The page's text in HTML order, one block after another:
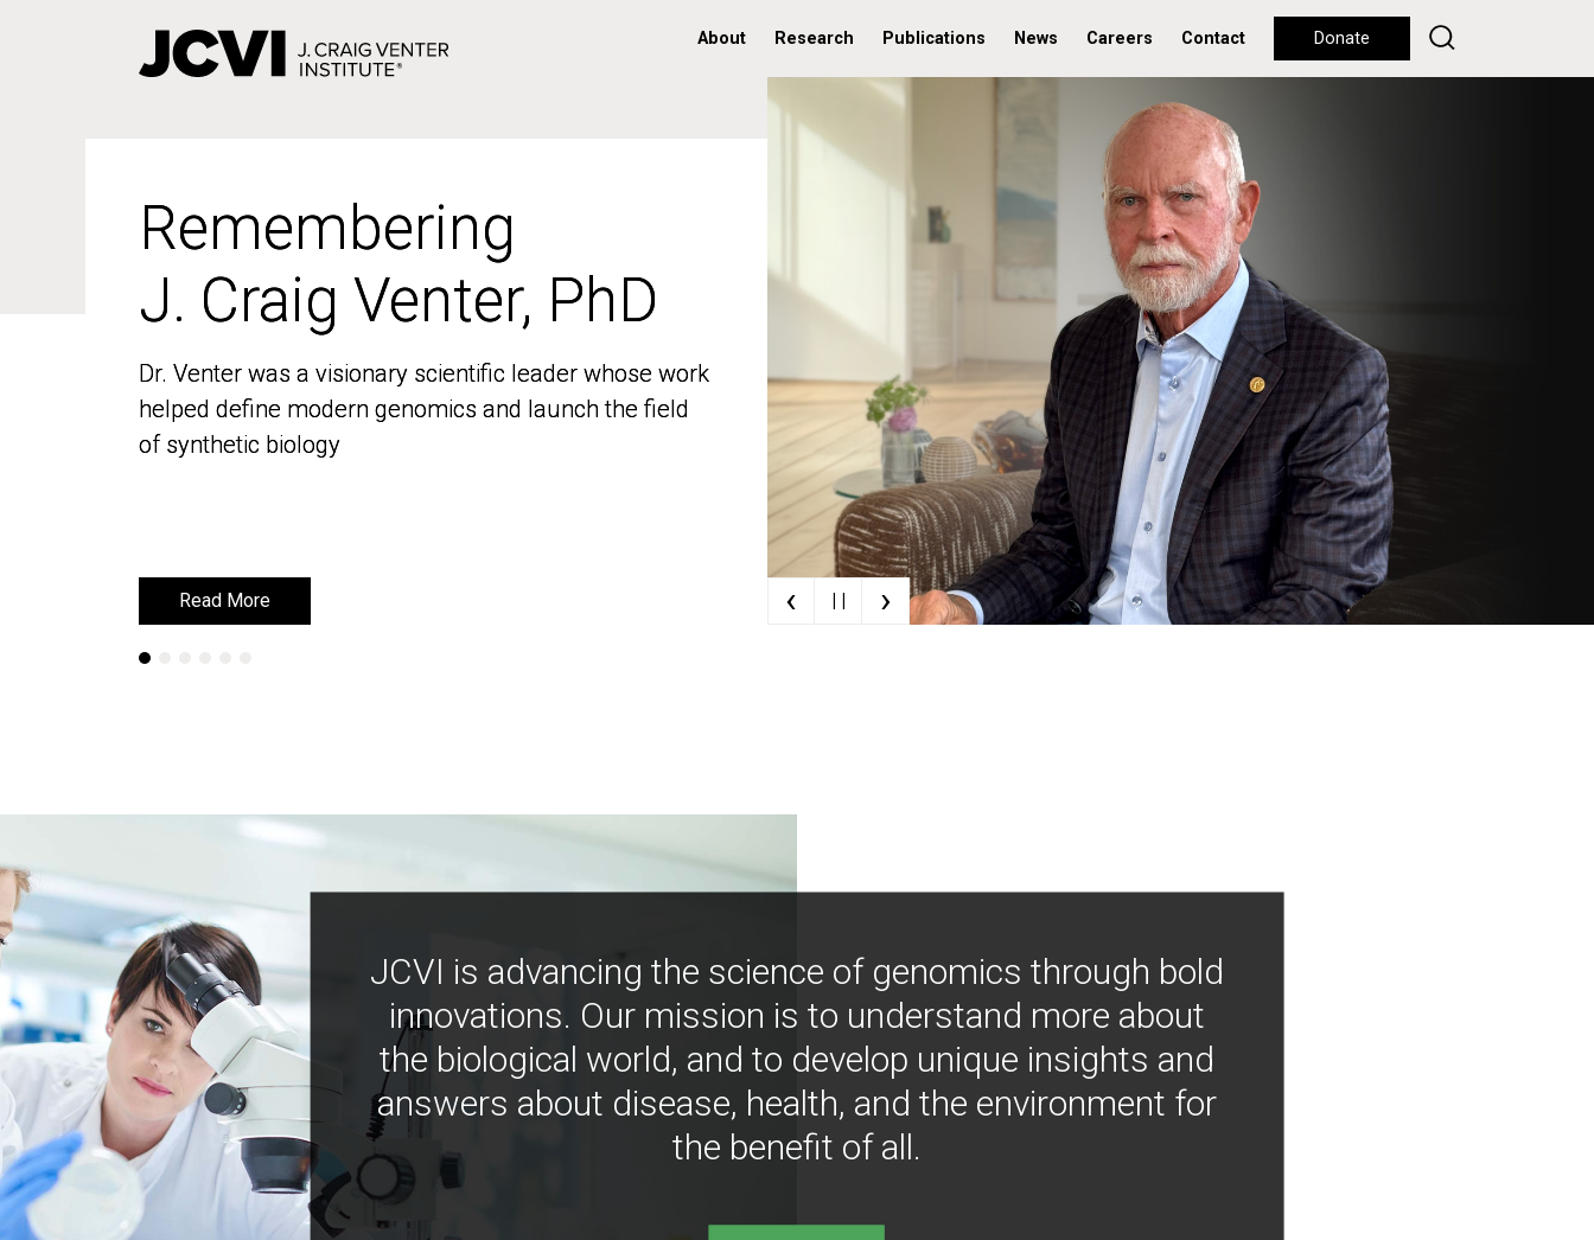
About Research Publications News Careers Contact Donate
Remembering
J. Craig Venter, PhD
Dr. Venter was a visionary scientific leader whose work
helped define modern genomics and launch the field
of synthetic biology
Read More
Remembering
J. Craig Venter, PhD
Dr. Venter was a visionary scientific leader whose work
helped define modern genomics and launch the field
of synthetic biology
Read More ‹ | | ›
JCVI is advancing the science of genomics through bold
innovations. Our mission is to understand more about
the biological world, and to develop unique insights and
answers about disease, health, and the environment for
the benefit of all.